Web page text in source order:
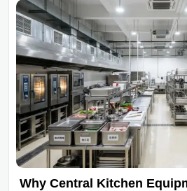
Why Central Kitchen